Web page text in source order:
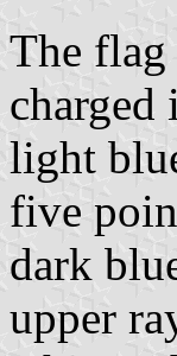
The
charged
light
five
dark
upper